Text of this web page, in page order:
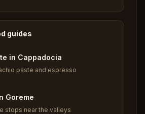
guides
in Cappadocia
paste and espresso
Goreme
stops near the valleys